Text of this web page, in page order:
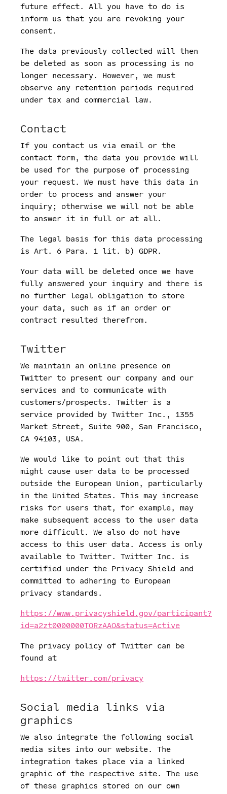
future effect. All you have to do is
inform us that you are revoking your
consent.
The data previously collected will then
be deleted as soon as processing is no
longer necessary. However, we must
observe any retention periods required
under tax and commercial law.
Contact
If you contact us via email or the
contact form, the data you provide will
be used for the purpose of processing
your request. We must have this data in
order to process and answer your
inquiry; otherwise we will not be able
to answer it in full or at all.
The legal basis for this data processing
is Art. 6 Para. 1 lit. b) GDPR.
Your data will be deleted once we have
fully answered your inquiry and there is
no further legal obligation to store
your data, such as if an order or
contract resulted therefrom.
Twitter
We maintain an online presence on
Twitter to present our company and our
services and to communicate with
customers/prospects. Twitter is a
service provided by Twitter Inc., 1355
Market Street, Suite 900, San Francisco,
CA 94103, USA.
We would like to point out that this
might cause user data to be processed
outside the European Union, particularly
in the United States. This may increase
risks for users that, for example, may
make subsequent access to the user data
more difficult. We also do not have
access to this user data. Access is only
available to Twitter. Twitter Inc. is
certified under the Privacy Shield and
committed to adhering to European
privacy standards.
https://www.privacyshield.gov/participant?
id=a2zt0000000TORzAAO&status=Active
The privacy policy of Twitter can be
found at
https://twitter.com/privacy
Social media links via
graphics
We also integrate the following social
media sites into our website. The
integration takes place via a linked
graphic of the respective site. The use
of these graphics stored on our own